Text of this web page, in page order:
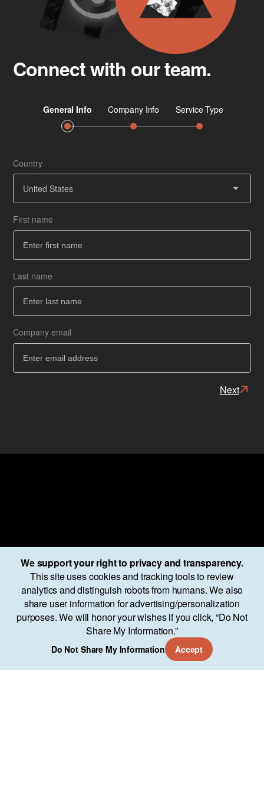
Connect with our team.
Country
United States
First name
Last name
Company email
Next
We support your right to privacy and transparency.
This site uses cookies and tracking tools to review
analytics and distinguish robots from humans. We also
share user information for advertising/personalization
purposes. We will honor your wishes if you click, “Do Not
Share My Information.”
Do Not Share My Information Accept